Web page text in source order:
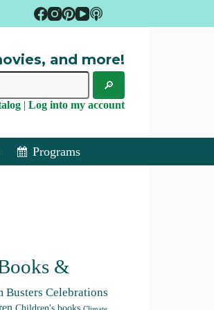
and more!
| Log into my account
Programs
&
Busters Celebrations